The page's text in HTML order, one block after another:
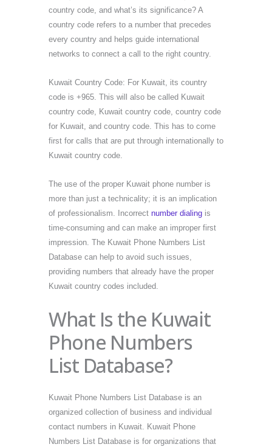
country code, and what’s its significance? A
country code refers to a number that precedes
every country and helps guide international
networks to connect a call to the right country.
Kuwait Country Code: For Kuwait, its country
code is +965. This will also be called Kuwait
country code, Kuwait country code, country code
for Kuwait, and country code. This has to come
first for calls that are put through internationally to
Kuwait country code.
The use of the proper Kuwait phone number is
more than just a technicality; it is an implication
of professionalism. Incorrect number dialing is
time-consuming and can make an improper first
impression. The Kuwait Phone Numbers List
Database can help to avoid such issues,
providing numbers that already have the proper
Kuwait country codes included.
What Is the Kuwait
Phone Numbers
List Database?
Kuwait Phone Numbers List Database is an
organized collection of business and individual
contact numbers in Kuwait. Kuwait Phone
Numbers List Database is for organizations that